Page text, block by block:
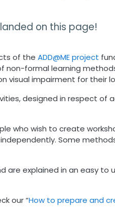
on this page!
of the ADD@ME project
formal learning
visual impairment for their
designed in respect of
who wish to create
Some
explained in an easy
our “How to prepare and